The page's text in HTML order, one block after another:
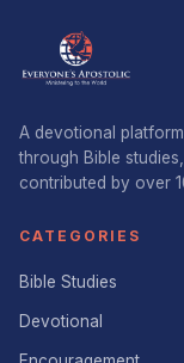
A devotional
through Bible
contributed by over
CATEGORIES
Bible Studies
Devotional